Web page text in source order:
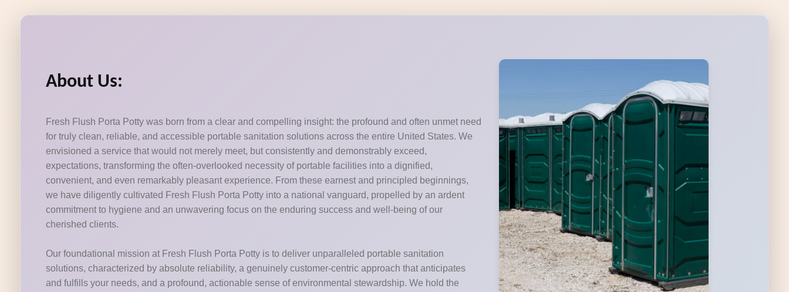
About Us:
Fresh Flush Porta Potty was born from a clear and compelling insight: the profound and often unmet need
for truly clean, reliable, and accessible portable sanitation solutions across the entire United States. We
envisioned a service that would not merely meet, but consistently and demonstrably exceed,
expectations, transforming the often-overlooked necessity of portable facilities into a dignified,
convenient, and even remarkably pleasant experience. From these earnest and principled beginnings,
we have diligently cultivated Fresh Flush Porta Potty into a national vanguard, propelled by an ardent
commitment to hygiene and an unwavering focus on the enduring success and well-being of our
cherished clients.
Our foundational mission at Fresh Flush Porta Potty is to deliver unparalleled portable sanitation
solutions, characterized by absolute reliability, a genuinely customer-centric approach that anticipates
and fulfills your needs, and a profound, actionable sense of environmental stewardship. We hold the